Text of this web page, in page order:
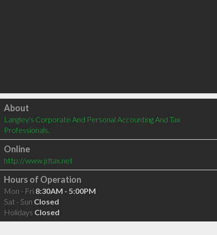
Click to load
About
Langley's Corporate And Personal Accounting And Tax
Professionals.
Online
http://www.jdtax.net
Hours of Operation
Mon - Fri 8:30AM - 5:00PM
Sat - Sun Closed
Holidays Closed